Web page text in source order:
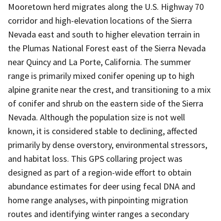
Mooretown herd migrates along the U.S. Highway 70
corridor and high-elevation locations of the Sierra
Nevada east and south to higher elevation terrain in
the Plumas National Forest east of the Sierra Nevada
near Quincy and La Porte, California. The summer
range is primarily mixed conifer opening up to high
alpine granite near the crest, and transitioning to a mix
of conifer and shrub on the eastern side of the Sierra
Nevada. Although the population size is not well
known, it is considered stable to declining, affected
primarily by dense overstory, environmental stressors,
and habitat loss. This GPS collaring project was
designed as part of a region-wide effort to obtain
abundance estimates for deer using fecal DNA and
home range analyses, with pinpointing migration
routes and identifying winter ranges a secondary